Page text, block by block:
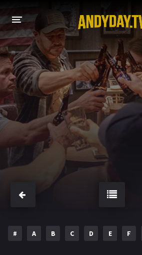
HOME
A-Z LIST
MOVIES
HOLLYWOOD MOVIES
# A B C D E F